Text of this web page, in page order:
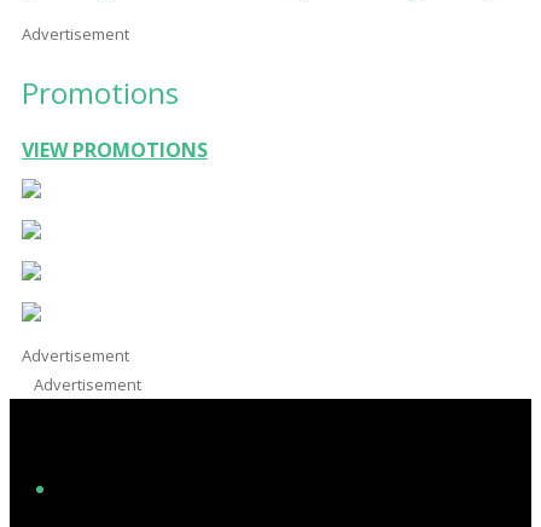
Advertisement
Promotions
VIEW PROMOTIONS
Advertisement
Advertisement